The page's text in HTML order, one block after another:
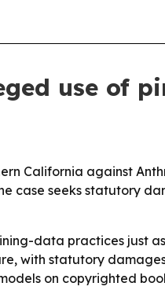
use of
California against
case seeks statutory
data practices just
with statutory
on copyrighted